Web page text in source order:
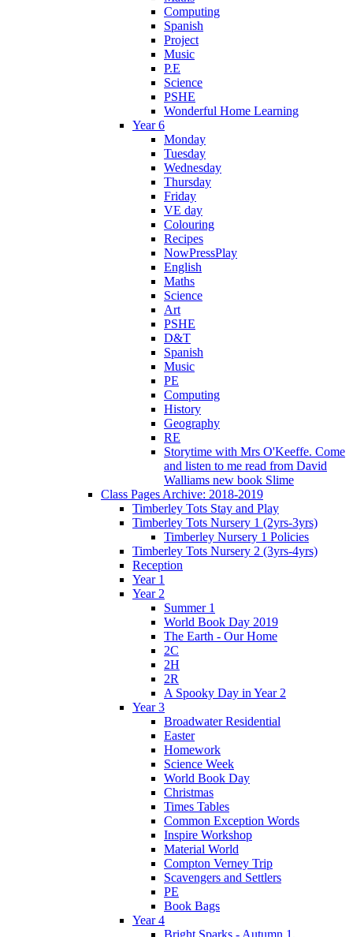
Computing
Spanish
Project
Music
P.E
Science
PSHE
Wonderful Home Learning
Year 6
Monday
Tuesday
Wednesday
Thursday
Friday
VE day
Colouring
Recipes
NowPressPlay
English
Maths
Science
Art
PSHE
D&T
Spanish
Music
PE
Computing
History
Geography
RE
Storytime with Mrs O'Keeffe. Come
and listen to me read from David
Walliams new book Slime
Class Pages Archive: 2018-2019
Timberley Tots Stay and Play
Timberley Tots Nursery 1 (2yrs-3yrs)
Timberley Nursery 1 Policies
Timberley Tots Nursery 2 (3yrs-4yrs)
Reception
Year 1
Year 2
Summer 1
World Book Day 2019
The Earth - Our Home
2C
2H
2R
A Spooky Day in Year 2
Year 3
Broadwater Residential
Easter
Homework
Science Week
World Book Day
Christmas
Times Tables
Common Exception Words
Inspire Workshop
Material World
Compton Verney Trip
Scavengers and Settlers
PE
Book Bags
Year 4
Bright Sparks - Autumn 1.